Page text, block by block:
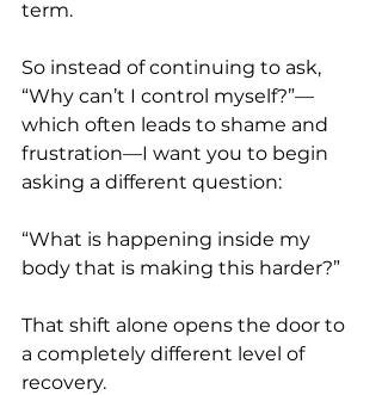
term.
So instead of continuing to ask,
“Why can’t I control myself?”—
which often leads to shame and
frustration—I want you to begin
asking a different question:
“What is happening inside my
body that is making this harder?”
That shift alone opens the door to
a completely different level of
recovery.